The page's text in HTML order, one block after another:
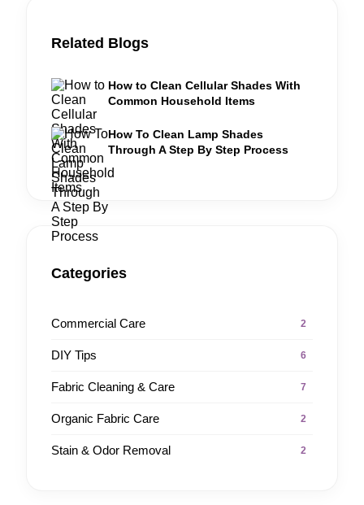
Related Blogs
How to Clean Cellular Shades With
Common Household Items
How To Clean Lamp Shades
Through A Step By Step Process
Categories
Commercial Care 2
DIY Tips 6
Fabric Cleaning & Care 7
Organic Fabric Care 2
Stain & Odor Removal 2